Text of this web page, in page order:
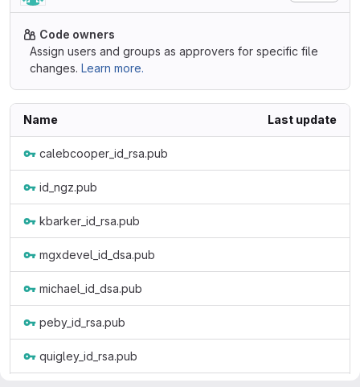
Code owners
Assign users and groups as approvers for specific file
changes. Learn more.
Name Last update
calebcooper_id_rsa.pub
id_ngz.pub
kbarker_id_rsa.pub
mgxdevel_id_dsa.pub
michael_id_dsa.pub
peby_id_rsa.pub
quigley_id_rsa.pub